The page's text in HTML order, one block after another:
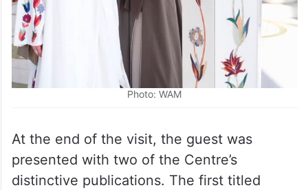
Photo: WAM
At the end of the visit, the guest was
presented with two of the Centre’s
distinctive publications. The first titled